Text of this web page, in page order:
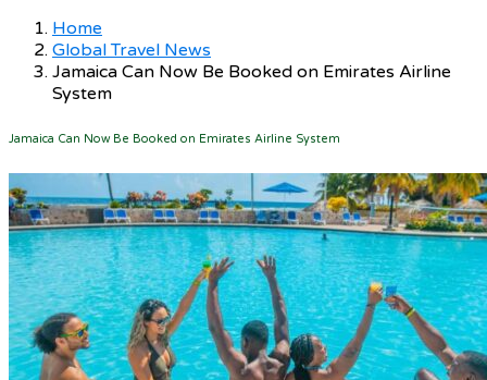
Home
Global Travel News
Jamaica Can Now Be Booked on Emirates Airline
System
Jamaica Can Now Be Booked on Emirates Airline System